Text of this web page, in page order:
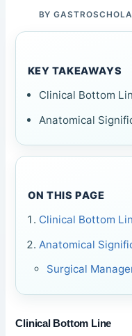
BY
KEY TAKEAWAYS
Clinical Bottom
Anatomical
ON THIS PAGE
Clinical Bottom
Anatomical
Surgical
Clinical Bottom Line